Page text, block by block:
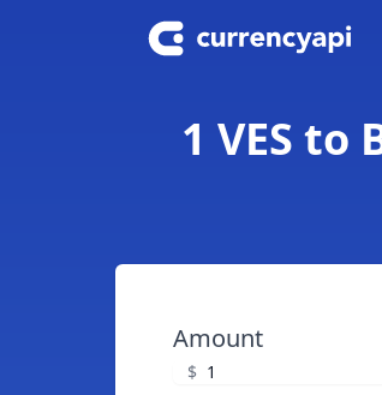
1 VES to
Amount
$